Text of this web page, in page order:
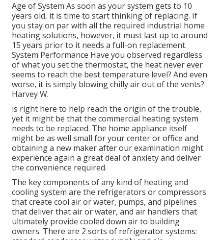
Age of System As soon as your system gets to 10
years old, it is time to start thinking of replacing. If
you stay on par with all the required industrial home
heating solutions, however, it must last up to around
15 years prior to it needs a full-on replacement.
System Performance Have you observed regardless
of what you set the thermostat, the heat never ever
seems to reach the best temperature level? And even
worse, it is simply blowing chilly air out of the vents?
Harvey W.
is right here to help reach the origin of the trouble,
yet it might be that the commercial heating system
needs to be replaced. The home appliance itself
might be as well small for your center or office and
obtaining a new maker after our examination might
experience again a great deal of anxiety and deliver
the convenience required.
The key components of any kind of heating and
cooling system are the refrigerators or compressors
that create cool air or water, pumps, and pipelines
that deliver that air or water, and air handlers that
ultimately provide cooled down air to building
owners. There are 2 sorts of refrigerator systems: